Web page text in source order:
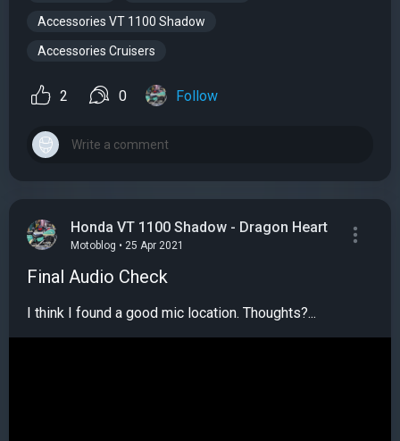
Accessories VT 1100 Shadow
Accessories Cruisers
2 0 Follow
Honda VT 1100 Shadow - Dragon Heart
Motoblog • 25 Apr 2021
Final Audio Check
I think I found a good mic location. Thoughts?...